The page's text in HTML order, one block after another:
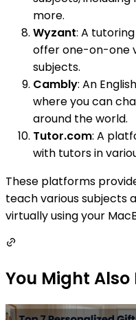
more.
Wyzant: A
offer one-on-one
subjects.
Cambly: An
where you can
around the world.
Tutor.com: A
with tutors in
These platforms
teach various subjects
virtually using your
You Might Also